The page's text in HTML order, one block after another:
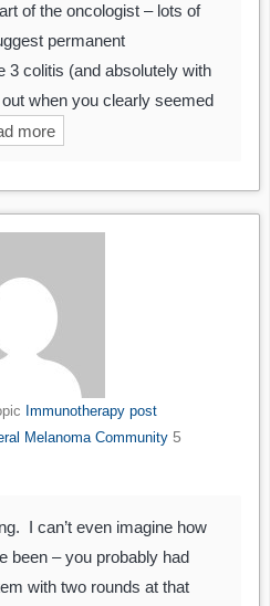
of the oncologist – lots of
permanent
3 colitis (and absolutely with
when you clearly seemed
more
Immunotherapy post
Melanoma Community 5
I can’t even imagine how
been – you probably had
with two rounds at that